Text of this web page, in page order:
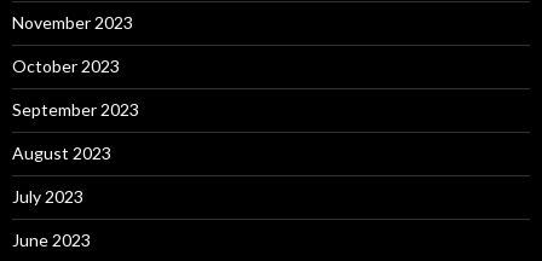
November 2023
October 2023
September 2023
August 2023
July 2023
June 2023